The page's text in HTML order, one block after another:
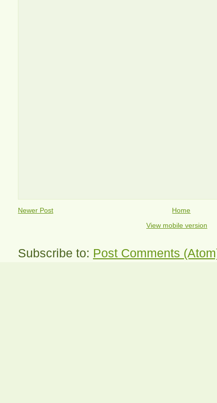
Newer Post
Home
View mobile version
Subscribe to: Post Comments